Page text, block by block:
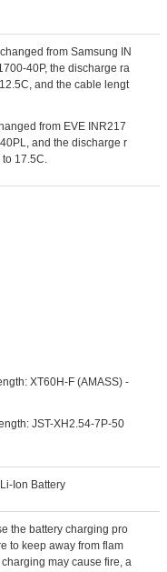
from Samsung IN
40P, the discharge ra
and the cable lengt
from EVE INR217
and the discharge r
17.5C.
XT60H-F (AMASS) -
JST-XH2.54-7P-50
Ion Battery
the battery charging pro
to keep away from flam
may cause fire, a